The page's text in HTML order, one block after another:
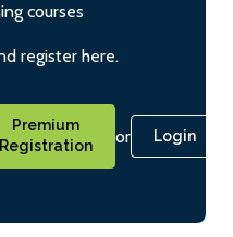
courses
register here.
Premium
Registration
or Login